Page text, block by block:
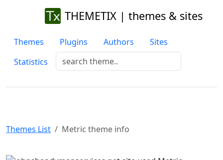
THEMETIX | themes & sites
Themes Plugins Authors
Sites
Statistics
Themes List Metric theme info